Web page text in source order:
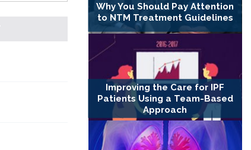
Why You Should Pay Attention
to NTM Treatment Guidelines
Improving the Care for IPF
Patients Using a Team-Based
Approach